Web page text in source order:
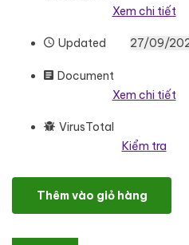
Xem chi tiết
Updated 27/09/
Document
Xem chi tiết
VirusTotal
Kiểm tra
Medicall Pro - Multipurpose
Thêm vào giỏ hàng